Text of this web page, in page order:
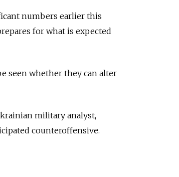
numbers earlier this
for what is expected
seen whether they can alter
military analyst,
counteroffensive.